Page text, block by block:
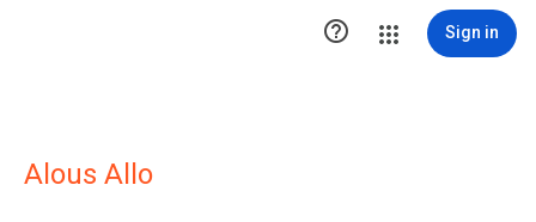
 Sign in
Alous Allo